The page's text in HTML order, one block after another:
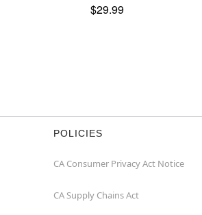
$29.99
POLICIES
CA Consumer Privacy Act Notice
CA Supply Chains Act